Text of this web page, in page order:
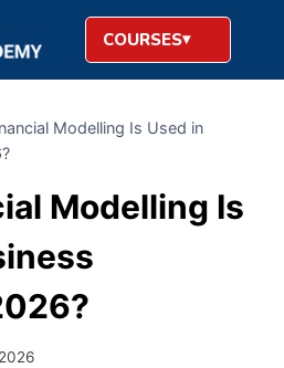
COURSES
Modelling Is Used in
Modelling Is